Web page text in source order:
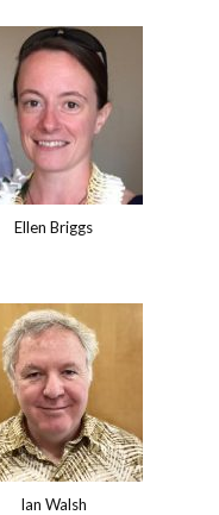
Ellen Briggs
Ian Walsh